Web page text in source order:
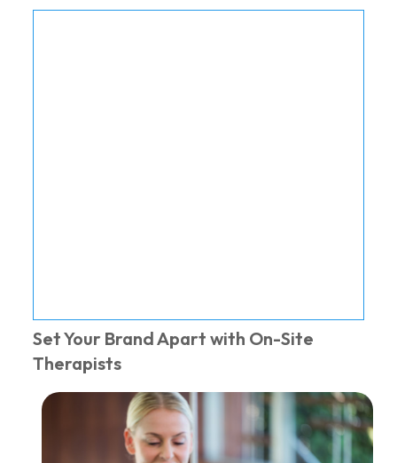
Set Your Brand Apart with On-Site
Therapists